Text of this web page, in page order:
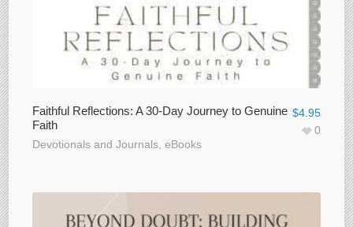
Faithful Reflections: A 30-Day Journey to Genuine
Faith
Devotionals and Journals,eBooks
$4.95
0